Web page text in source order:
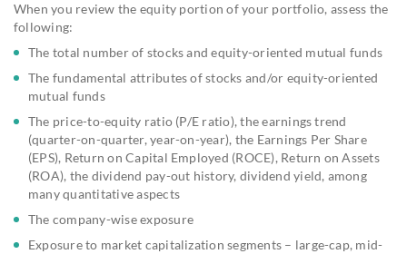
When you review the equity portion of your portfolio, assess the
following:
The total number of stocks and equity-oriented mutual funds
The fundamental attributes of stocks and/or equity-oriented
mutual funds
The price-to-equity ratio (P/E ratio), the earnings trend
(quarter-on-quarter, year-on-year), the Earnings Per Share
(EPS), Return on Capital Employed (ROCE), Return on Assets
(ROA), the dividend pay-out history, dividend yield, among
many quantitative aspects
The company-wise exposure
Exposure to market capitalization segments – large-cap, mid-